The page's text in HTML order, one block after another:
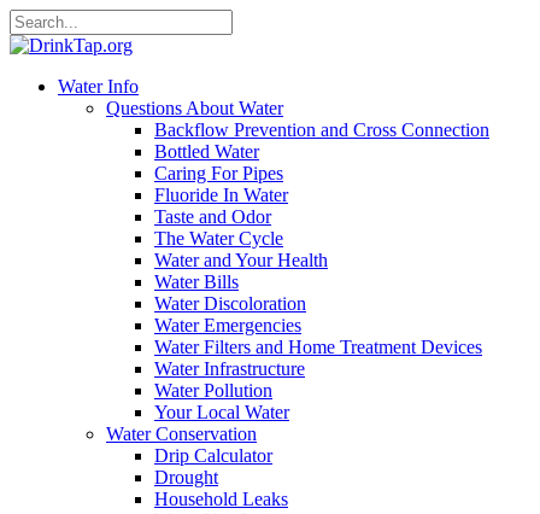
Water Info
Questions About Water
Backflow Prevention and Cross Connection
Bottled Water
Caring For Pipes
Fluoride In Water
Taste and Odor
The Water Cycle
Water and Your Health
Water Bills
Water Discoloration
Water Emergencies
Water Filters and Home Treatment Devices
Water Infrastructure
Water Pollution
Your Local Water
Water Conservation
Drip Calculator
Drought
Household Leaks